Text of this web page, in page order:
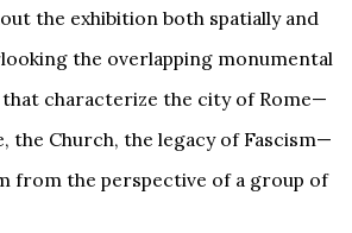
the exhibition both spatially and
the overlapping monumental
characterize the city of Rome—
the Church, the legacy of Fascism—
from the perspective of a group of